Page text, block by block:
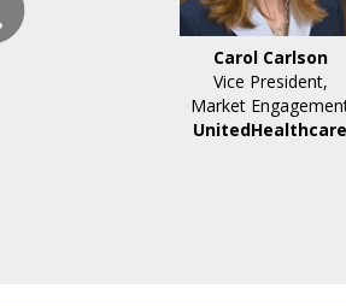
Carol Carlson
Vice President,
Market
UnitedHealthcare